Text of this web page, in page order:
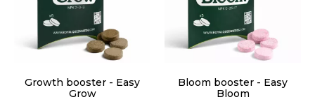
Growth booster - Easy
Grow
Bloom booster - Easy
Bloom